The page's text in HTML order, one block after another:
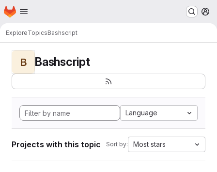
Skip to main content
Homepage
ExploreTopicsBashscript
B Bashscript
Language
Projects with this topic Sort by: Most stars